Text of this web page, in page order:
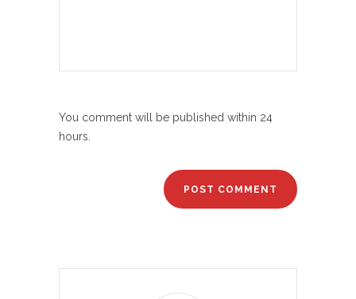
You comment will be published within 24
hours.